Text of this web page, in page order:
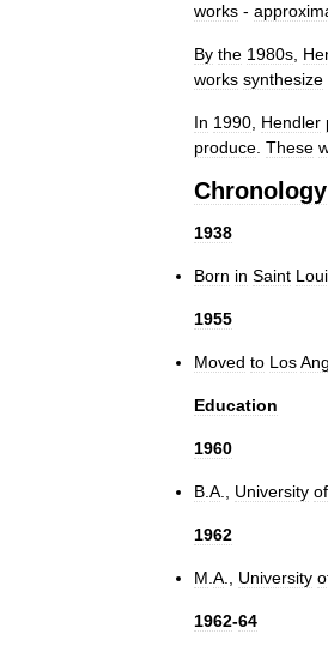
works -
By the 1980s
works synthesize
In 1990 Hendler
produce These
Chronology
1938
Born in Saint
1955
Moved to Los
Education
1960
B A University of
1962
M A University
1962-64